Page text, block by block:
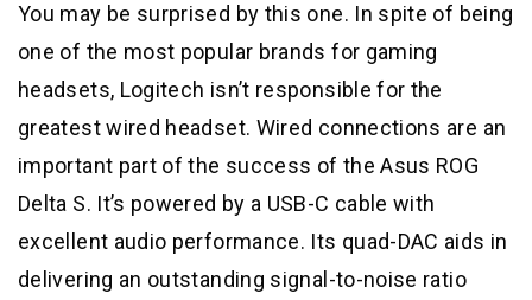
You may be surprised by this one. In spite of being
one of the most popular brands for gaming
headsets, Logitech isn’t responsible for the
greatest wired headset. Wired connections are an
important part of the success of the Asus ROG
Delta S. It’s powered by a USB-C cable with
excellent audio performance. Its quad-DAC aids in
delivering an outstanding signal-to-noise ratio